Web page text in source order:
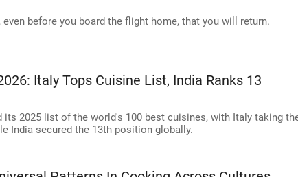
before you board the flight home, that you will return.
Italy Tops Cuisine List, India Ranks 13
its 2025 list of the world's 100 best cuisines, with Italy taking
India secured the 13th position globally.